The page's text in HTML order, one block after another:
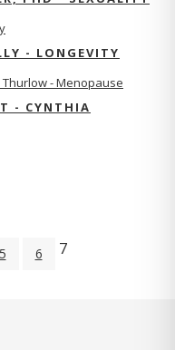
- LONGEVITY
- CYNTHIA
5 6 7